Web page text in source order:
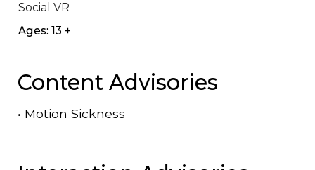
Social VR
Ages: 13 +
Content Advisories
• Motion Sickness